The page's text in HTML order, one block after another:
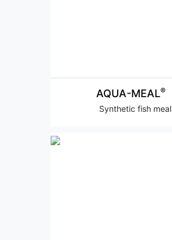
AQUA-MEAL®
Synthetic fish meal